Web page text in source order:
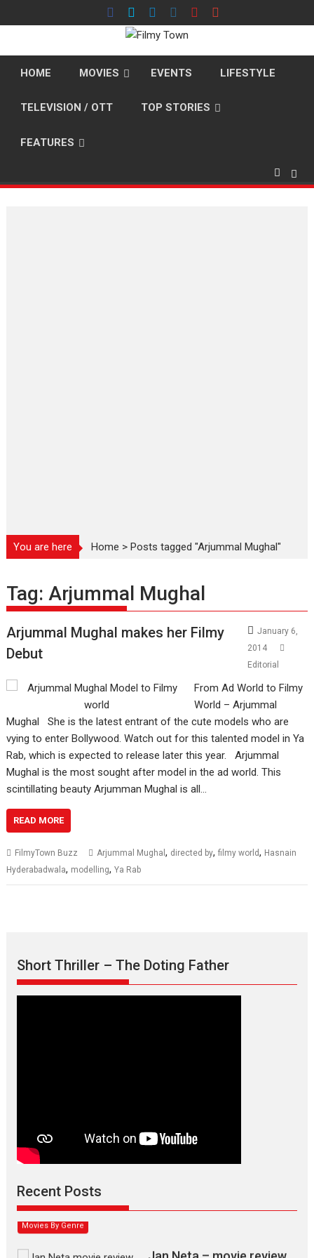
to
HOME MOVIES EVENTS LIFESTYLE
TELEVISION / OTT TOP STORIES
FEATURES
You are here Home >Posts tagged "Arjummal Mughal"
Tag: Arjummal Mughal
Arjummal Mughal makes her Filmy
Debut
January 6,
2014
Editorial
From Ad World to Filmy
World – Arjummal
Mughal She is the latest entrant of the cute models who are
vying to enter Bollywood. Watch out for this talented model in Ya
Rab, which is expected to release later this year. Arjummal
Mughal is the most sought after model in the ad world. This
scintillating beauty Arjumman Mughal is all…
READ MORE
FilmyTown Buzz Arjummal Mughal, directed by,filmy world, Hasnain
Hyderabadwala, modelling,Ya Rab
Short Thriller – The Doting Father
Recent Posts
Max, Min & Meowzaki –
movie review
Narasimhamurthy’s drama Max, Min & Meowzaki stars...
Movies By Genre
Jan Neta – movie review